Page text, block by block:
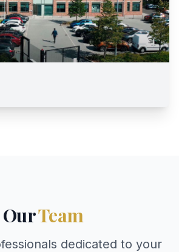
OurTeam
dedicated to your